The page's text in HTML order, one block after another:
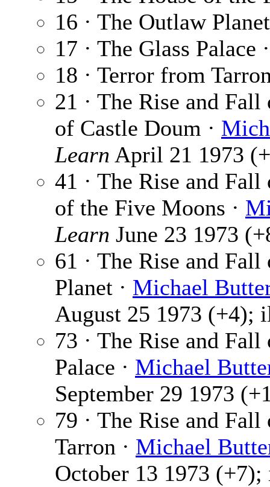
16 · The Outlaw
17 · The Glass Palace
18 · Terror from
21 · The Rise and
of Castle Doum ·
Learn April 21 1973
41 · The Rise and
of the Five Moons ·
Learn June 23 1973
61 · The Rise and
Planet · Michael
August 25 1973 (+4);
73 · The Rise and
Palace · Michael
September 29 1973
79 · The Rise and
Tarron · Michael
October 13 1973